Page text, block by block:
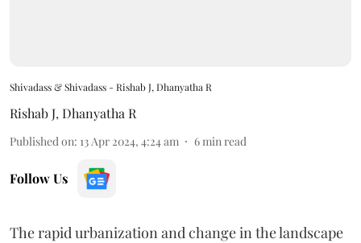
Shivadass & Shivadass - Rishab J, Dhanyatha R
Rishab J, Dhanyatha R
Published on: 13 Apr 2024, 4:24 am 6 min read
Follow Us
The rapid urbanization and change in the landscape